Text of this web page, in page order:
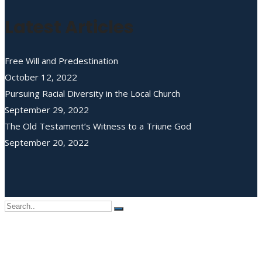
Latest Articles
Free Will and Predestination
October 12, 2022
Pursuing Racial Diversity in the Local Church
September 29, 2022
The Old Testament’s Witness to a Triune God
September 20, 2022